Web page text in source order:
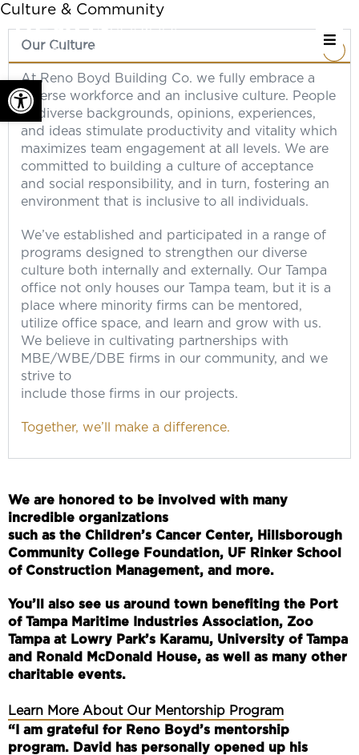
Open toolbar
Culture & Community
Our Culture
At Reno Boyd Building Co. we fully embrace a
diverse workforce and an inclusive culture. People
of diverse backgrounds, opinions, experiences,
and ideas stimulate productivity and vitality which
maximizes team engagement at all levels. We are
committed to building a culture of acceptance
and social responsibility, and in turn, fostering an
environment that is inclusive to all individuals.
We’ve established and participated in a range of
programs designed to strengthen our diverse
culture both internally and externally. Our Tampa
office not only houses our Tampa team, but it is a
place where minority firms can be mentored,
utilize office space, and learn and grow with us.
We believe in cultivating partnerships with
MBE/WBE/DBE firms in our community, and we
strive to
include those firms in our projects.
Together, we’ll make a difference.
We are honored to be involved with many
incredible organizations
such as the Children’s Cancer Center, Hillsborough
Community College Foundation, UF Rinker School
of Construction Management, and more.
You’ll also see us around town benefiting the Port
of Tampa Maritime Industries Association, Zoo
Tampa at Lowry Park’s Karamu, University of Tampa
and Ronald McDonald House, as well as many other
charitable events.
Learn More About Our Mentorship Program
“I am grateful for Reno Boyd’s mentorship
program. David has personally opened up his